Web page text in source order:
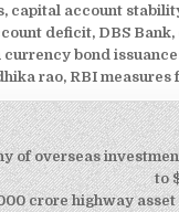
, capital account
deficit, DBS Bank,
currency bond
rao, RBI measures
of overseas
to
crore highway